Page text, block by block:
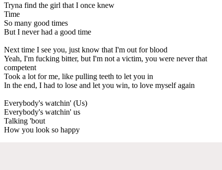
Tryna find the girl that I once knew
Time
So many good times
But I never had a good time
Next time I see you, just know that I'm out for blood
Yeah, I'm fucking bitter, but I'm not a victim, you were never that
competent
Took a lot for me, like pulling teeth to let you in
In the end, I had to lose and let you win, to love myself again
Everybody's watchin' (Us)
Everybody's watchin' us
Talking 'bout
How you look so happy